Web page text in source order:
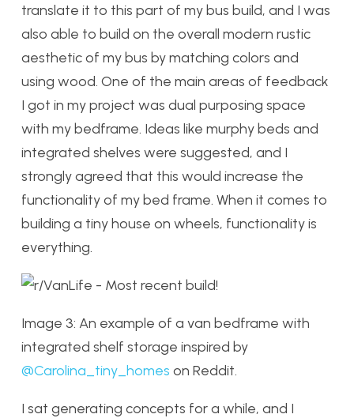
translate it to this part of my bus build, and I was
also able to build on the overall modern rustic
aesthetic of my bus by matching colors and
using wood. One of the main areas of feedback
I got in my project was dual purposing space
with my bedframe. Ideas like murphy beds and
integrated shelves were suggested, and I
strongly agreed that this would increase the
functionality of my bed frame. When it comes to
building a tiny house on wheels, functionality is
everything.
Image 3: An example of a van bedframe with
integrated shelf storage inspired by
@Carolina_tiny_homes on Reddit.
I sat generating concepts for a while, and I